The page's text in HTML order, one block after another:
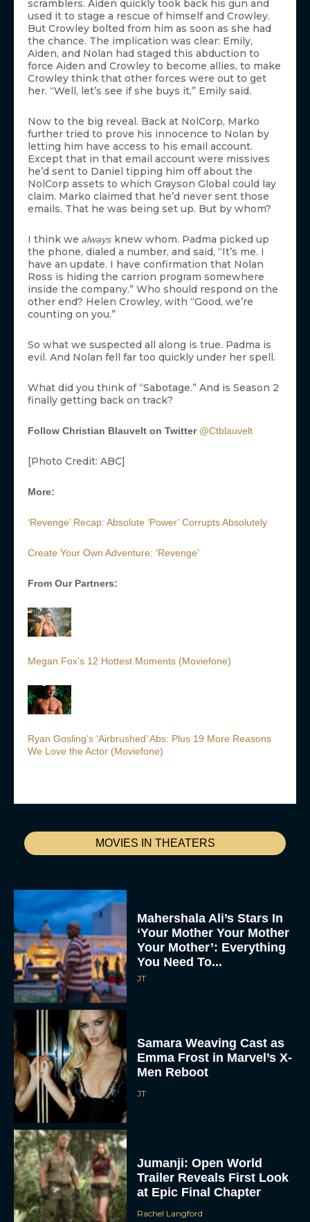
MOVIES IN THEATERS
Mahershala Ali’s Stars In
‘Your Mother Your Mother
Your Mother’: Everything
You Need To...
JT
Samara Weaving Cast as
Emma Frost in Marvel’s X-
Men Reboot
JT
Jumanji: Open World
Trailer Reveals First Look
at Epic Final Chapter
Rachel Langford
scramblers. Aiden quickly took back his gun and
used it to stage a rescue of himself and Crowley.
But Crowley bolted from him as soon as she had
the chance. The implication was clear: Emily,
Aiden, and Nolan had staged this abduction to
force Aiden and Crowley to become allies, to make
Crowley think that other forces were out to get
her. “Well, let’s see if she buys it,” Emily said.
Now to the big reveal. Back at NolCorp, Marko
further tried to prove his innocence to Nolan by
letting him have access to his email account.
Except that in that email account were missives
he’d sent to Daniel tipping him off about the
NolCorp assets to which Grayson Global could lay
claim. Marko claimed that he’d never sent those
emails. That he was being set up. But by whom?
I think we always knew whom. Padma picked up
the phone, dialed a number, and said, “It’s me. I
have an update. I have confirmation that Nolan
Ross is hiding the carrion program somewhere
inside the company.” Who should respond on the
other end? Helen Crowley, with “Good, we’re
counting on you.”
So what we suspected all along is true. Padma is
evil. And Nolan fell far too quickly under her spell.
What did you think of “Sabotage.” And is Season 2
finally getting back on track?
Follow Christian Blauvelt on Twitter @Ctblauvelt
[Photo Credit: ABC]
More:
‘Revenge’ Recap: Absolute ‘Power’ Corrupts Absolutely
Create Your Own Adventure: ‘Revenge’
From Our Partners:
Megan Fox’s 12 Hottest Moments (Moviefone)
Ryan Gosling’s ‘Airbrushed’ Abs: Plus 19 More Reasons
We Love the Actor (Moviefone)